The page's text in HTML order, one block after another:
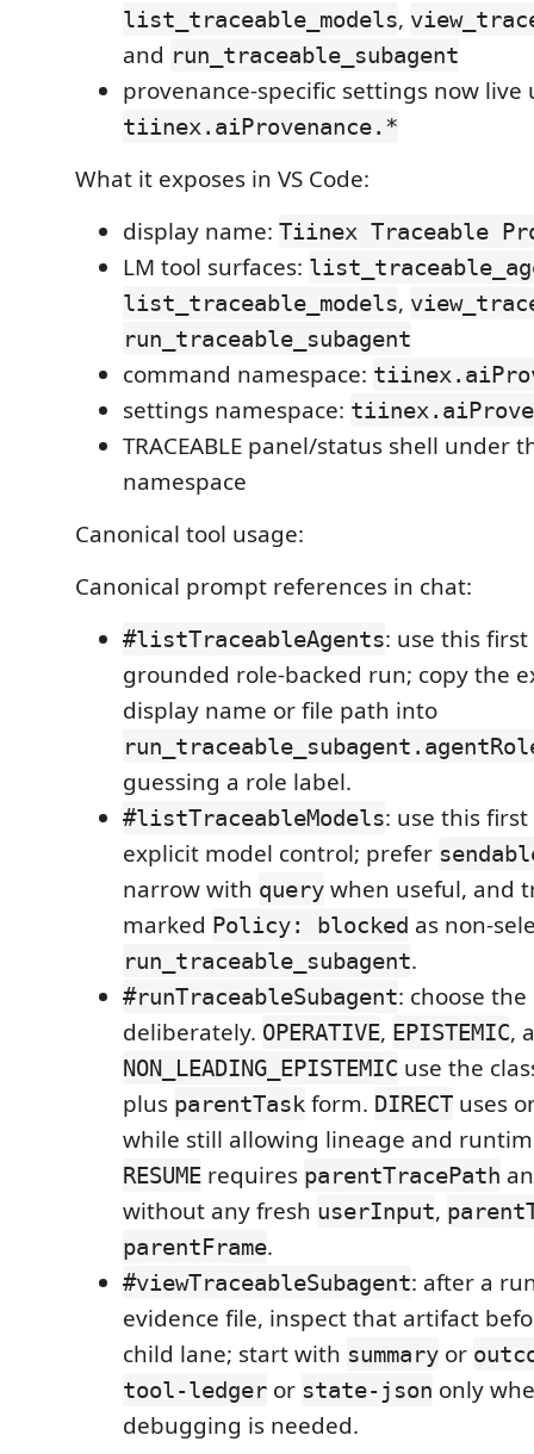
list_traceable_models,
and run_traceable_subagent
provenance-specific settings now live
tiinex.aiProvenance.*
What it exposes in VS Code:
display name: Tiinex Traceable
LM tool surfaces:
list_traceable_models,
run_traceable_subagent
command namespace:
settings namespace:
TRACEABLE panel/status shell under
namespace
Canonical tool usage:
Canonical prompt references in chat:
#listTraceableAgents: use this
grounded role-backed run; copy the
display name or file path into
guessing a role label.
#listTraceableModels: use this
explicit model control; prefer
narrow with query when useful, and
marked Policy: blocked as non-
run_traceable_subagent.
#runTraceableSubagent: choose
deliberately. OPERATIVE, EPISTEMIC,
NON_LEADING_EPISTEMIC use the
plus parentTask form. DIRECT uses
while still allowing lineage and
RESUME requires parentTracePath
without any fresh userInput,
parentFrame.
#viewTraceableSubagent: after a
evidence file, inspect that artifact
child lane; start with summary or
tool-ledger or state-json only
debugging is needed.